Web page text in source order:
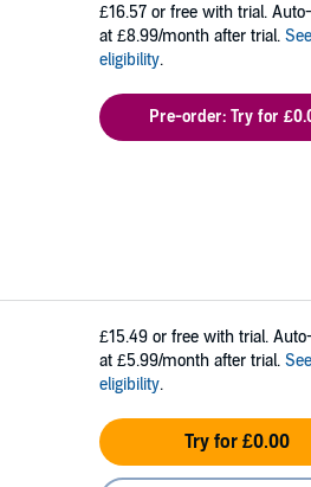
£16.57 or free with trial.
at £8.99/month after trial. See
eligibility.
Pre-order: Try for
£15.49 or free with trial.
at £5.99/month after trial. See
eligibility.
Try for £0.00